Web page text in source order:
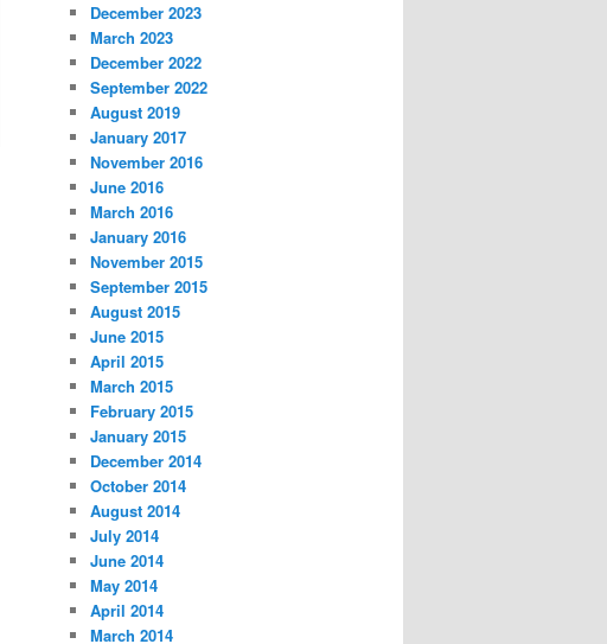
December 2023
March 2023
December 2022
September 2022
August 2019
January 2017
November 2016
June 2016
March 2016
January 2016
November 2015
September 2015
August 2015
June 2015
April 2015
March 2015
February 2015
January 2015
December 2014
October 2014
August 2014
July 2014
June 2014
May 2014
April 2014
March 2014